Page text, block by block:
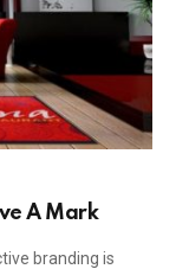
A Mark
branding is